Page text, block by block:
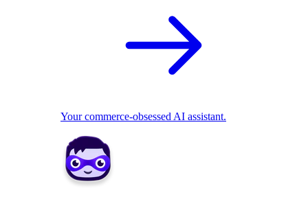
Your commerce-obsessed AI assistant.